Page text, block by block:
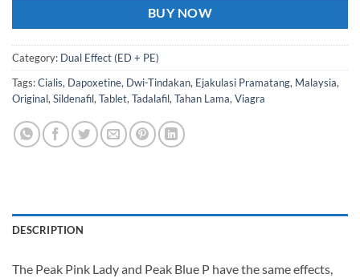
BUY NOW
Category: Dual Effect (ED + PE)
Tags:Cialis, Dapoxetine, Dwi-Tindakan, Ejakulasi Pramatang, Malaysia,
Original,Sildenafil,Tablet,Tadalafil,Tahan Lama,Viagra
DESCRIPTION
The Peak Pink Lady and Peak Blue P have the same effects,